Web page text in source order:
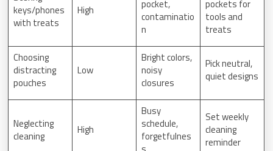
keys/phones
with treats
High
pocket,
contaminatio
n
pockets for
tools and
treats
Choosing
distracting
pouches
Low
Bright colors,
noisy
closures
Pick neutral,
quiet designs
Neglecting
cleaning
High
Busy
schedule,
forgetfulnes
Set weekly
cleaning
reminder